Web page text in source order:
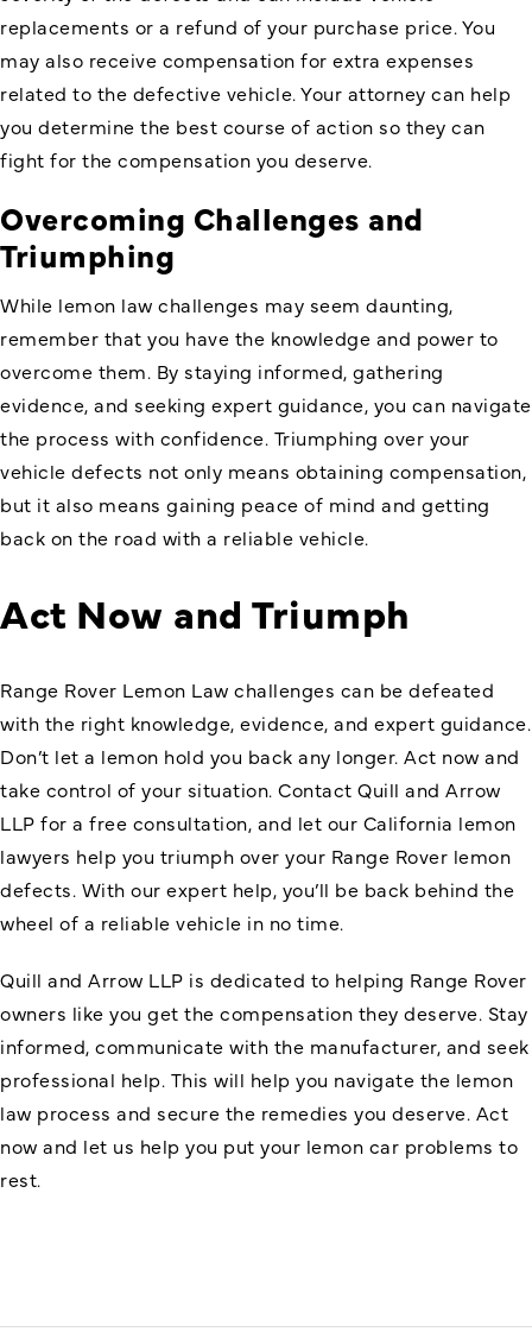
replacements or a refund of your purchase price. You
may also receive compensation for extra expenses
related to the defective vehicle. Your attorney can help
you determine the best course of action so they can
fight for the compensation you deserve.
Overcoming Challenges and
Triumphing
While lemon law challenges may seem daunting,
remember that you have the knowledge and power to
overcome them. By staying informed, gathering
evidence, and seeking expert guidance, you can navigate
the process with confidence. Triumphing over your
vehicle defects not only means obtaining compensation,
but it also means gaining peace of mind and getting
back on the road with a reliable vehicle.
Act Now and Triumph
Range Rover Lemon Law challenges can be defeated
with the right knowledge, evidence, and expert guidance.
Don’t let a lemon hold you back any longer. Act now and
take control of your situation. Contact Quill and Arrow
LLP for a free consultation, and let our California lemon
lawyers help you triumph over your Range Rover lemon
defects. With our expert help, you’ll be back behind the
wheel of a reliable vehicle in no time.
Quill and Arrow LLP is dedicated to helping Range Rover
owners like you get the compensation they deserve. Stay
informed, communicate with the manufacturer, and seek
professional help. This will help you navigate the lemon
law process and secure the remedies you deserve. Act
now and let us help you put your lemon car problems to
rest.